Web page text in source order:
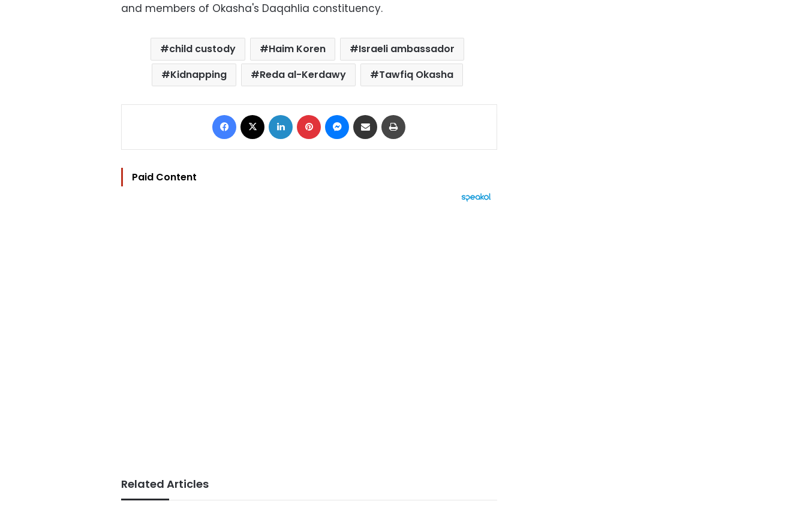
and members of Okasha's Daqahlia constituency.
child custody Haim Koren
Israeli ambassador
Kidnapping
Reda al-Kerdawy Tawfiq Okasha
Facebook LinkedIn Pinterest Messenger
Share via Email
Paid Content
Related Articles